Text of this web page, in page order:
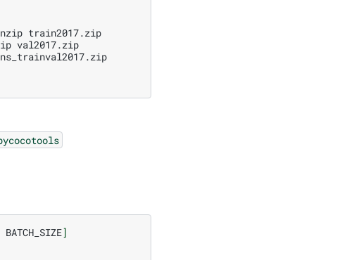
train2017.zip
val2017.zip
BATCH_SIZE]